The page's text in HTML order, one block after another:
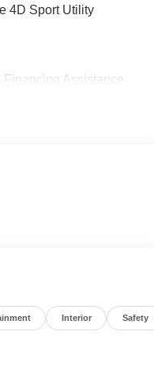
4D Sport Utility
Assistance
Interior Safety